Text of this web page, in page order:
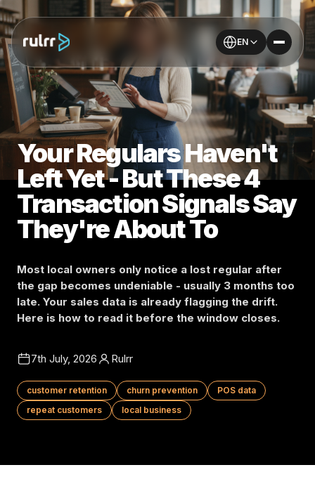
EN
Your Regulars Haven't
Left Yet - But These 4
Transaction Signals Say
They're About To
Most local owners only notice a lost regular after
the gap becomes undeniable - usually 3 months too
late. Your sales data is already flagging the drift.
Here is how to read it before the window closes.
7th July, 2026 Rulrr
customer retention churn prevention
POS data
repeat customers
local business